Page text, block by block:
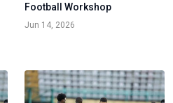
Football Workshop
Jun 14, 2026